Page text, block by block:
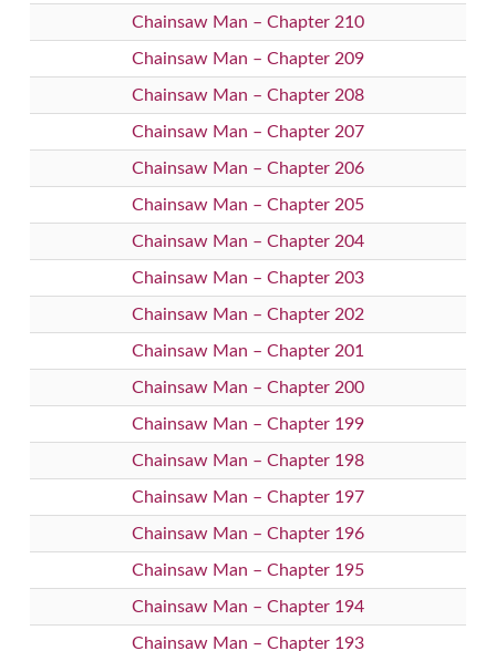
Chainsaw Man – Chapter 210
Chainsaw Man – Chapter 209
Chainsaw Man – Chapter 208
Chainsaw Man – Chapter 207
Chainsaw Man – Chapter 206
Chainsaw Man – Chapter 205
Chainsaw Man – Chapter 204
Chainsaw Man – Chapter 203
Chainsaw Man – Chapter 202
Chainsaw Man – Chapter 201
Chainsaw Man – Chapter 200
Chainsaw Man – Chapter 199
Chainsaw Man – Chapter 198
Chainsaw Man – Chapter 197
Chainsaw Man – Chapter 196
Chainsaw Man – Chapter 195
Chainsaw Man – Chapter 194
Chainsaw Man – Chapter 193